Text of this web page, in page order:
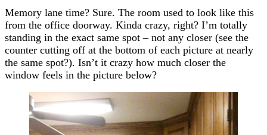
Memory lane time? Sure. The room used to look like this
from the office doorway. Kinda crazy, right? I’m totally
standing in the exact same spot – not any closer (see the
counter cutting off at the bottom of each picture at nearly
the same spot?). Isn’t it crazy how much closer the
window feels in the picture below?